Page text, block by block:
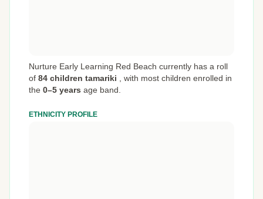
Nurture Early Learning Red Beach currently has a roll
of 84 children tamariki
with most children enrolled in
the 0–5 years age band.
ETHNICITY PROFILE